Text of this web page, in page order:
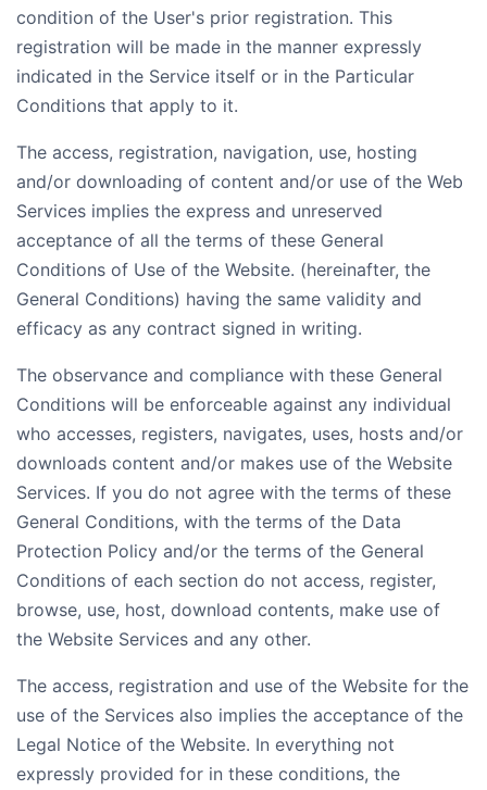
condition of the User's prior registration. This
registration will be made in the manner expressly
indicated in the Service itself or in the Particular
Conditions that apply to it.
The access, registration, navigation, use, hosting
and/or downloading of content and/or use of the Web
Services implies the express and unreserved
acceptance of all the terms of these General
Conditions of Use of the Website. (hereinafter, the
General Conditions) having the same validity and
efficacy as any contract signed in writing.
The observance and compliance with these General
Conditions will be enforceable against any individual
who accesses, registers, navigates, uses, hosts and/or
downloads content and/or makes use of the Website
Services. If you do not agree with the terms of these
General Conditions, with the terms of the Data
Protection Policy and/or the terms of the General
Conditions of each section do not access, register,
browse, use, host, download contents, make use of
the Website Services and any other.
The access, registration and use of the Website for the
use of the Services also implies the acceptance of the
Legal Notice of the Website. In everything not
expressly provided for in these conditions, the